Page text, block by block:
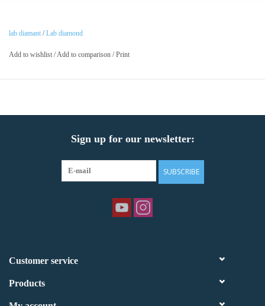
lab diamant /Lab diamond
Add to wishlist /Add to comparison /Print
Sign up for our newsletter:
SUBSCRIBE
Customer service
Products